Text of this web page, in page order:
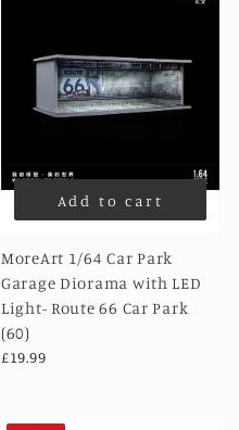
Add to cart
MoreArt 1/64 Car Park
Garage Diorama with LED
Light- Route 66 Car Park
(60)
£19.99